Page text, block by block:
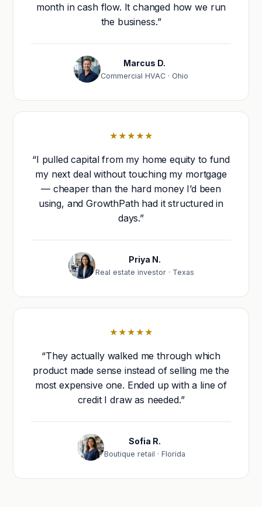
month in cash flow. It changed how we run
the business.”
Marcus D.
Commercial HVAC · Ohio
★★★★★
“I pulled capital from my home equity to fund
my next deal without touching my mortgage
— cheaper than the hard money I’d been
using, and GrowthPath had it structured in
days.”
Priya N.
Real estate investor · Texas
★★★★★
“They actually walked me through which
product made sense instead of selling me the
most expensive one. Ended up with a line of
credit I draw as needed.”
Sofia R.
Boutique retail · Florida